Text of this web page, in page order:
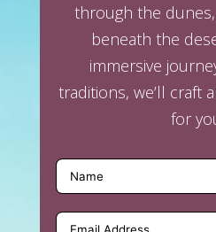
through the
beneath the
immersive
traditions, we’ll craft
for